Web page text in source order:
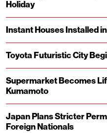
Holiday
Instant Houses Installed
Toyota Futuristic City
Supermarket Becomes
Kumamoto
Japan Plans Stricter
Foreign Nationals